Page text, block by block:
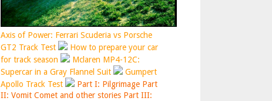
Axis of Power: Ferrari Scuderia vs Porsche
GT2 Track Test
How to prepare your car
for track season
Mclaren MP4-12C:
Supercar in a Gray Flannel Suit
Gumpert
Apollo Track Test
Part I: Pilgrimage Part
II: Vomit Comet and other stories Part III: